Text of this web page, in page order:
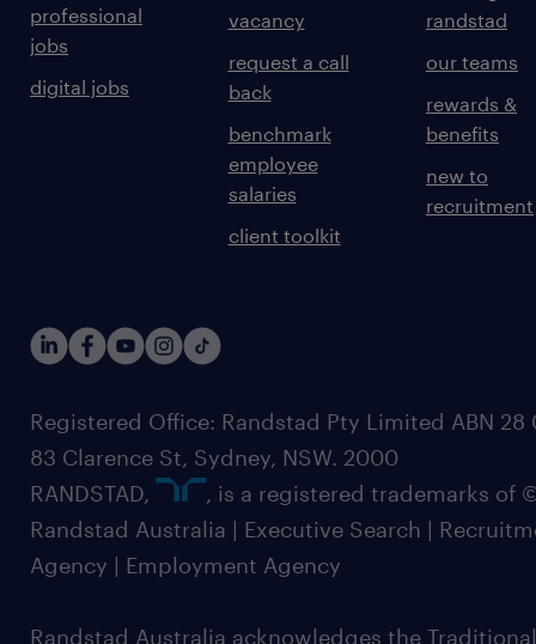
professional
jobs
digital jobs
vacancy
request a call
back
benchmark
employee
salaries
client toolkit
randstad
our teams
rewards &
benefits
new to
recruitment
Registered Office: Randstad Pty Limited ABN 28
83 Clarence St, Sydney, NSW. 2000
RANDSTAD,
, is a registered trademarks of
Randstad Australia | Executive Search |
Agency | Employment Agency
Randstad Australia acknowledges the